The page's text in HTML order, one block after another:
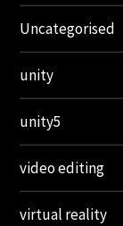
Uncategorised
unity
unity5
video editing
virtual reality